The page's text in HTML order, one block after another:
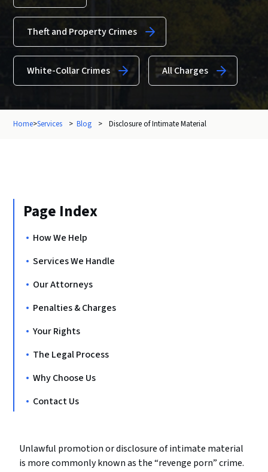
Theft and Property Crimes
White-Collar Crimes All Charges
Home>Services >Blog > Disclosure of Intimate Material
Page Index
How We Help
Services We Handle
Our Attorneys
Penalties & Charges
Your Rights
The Legal Process
Why Choose Us
Contact Us
Unlawful promotion or disclosure of intimate material
is more commonly known as the “revenge porn” crime.